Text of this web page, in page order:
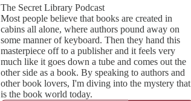
The Secret Library Podcast
Most people believe that books are created in
cabins all alone, where authors pound away on
some manner of keyboard. Then they hand this
masterpiece off to a publisher and it feels very
much like it goes down a tube and comes out the
other side as a book. By speaking to authors and
other book lovers, I'm diving into the mystery that
is the book world today.